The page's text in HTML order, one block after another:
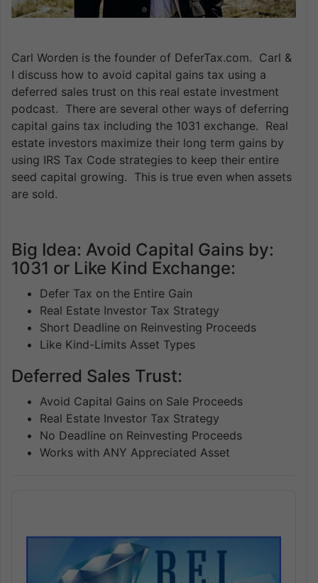
Carl Worden is the founder of DeferTax.com. Carl &
I discuss how to avoid capital gains tax using a
deferred sales trust on this real estate investment
podcast. There are several other ways of deferring
capital gains tax including the 1031 exchange. Real
estate investors maximize their long term gains by
using IRS Tax Code strategies to keep their entire
seed capital growing. This is true even when assets
are sold.
Big Idea: Avoid Capital Gains by:
1031 or Like Kind Exchange:
Defer Tax on the Entire Gain
Real Estate Investor Tax Strategy
Short Deadline on Reinvesting Proceeds
Like Kind-Limits Asset Types
Deferred Sales Trust:
Avoid Capital Gains on Sale Proceeds
Real Estate Investor Tax Strategy
No Deadline on Reinvesting Proceeds
Works with ANY Appreciated Asset